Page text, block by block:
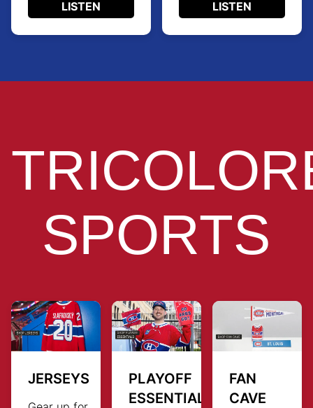
LISTEN
LISTEN
SPORTS
JERSEYS
PLAYOFF
ESSENTIALS
FAN
CAVE